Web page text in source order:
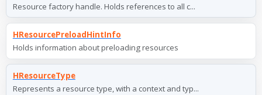
Resource factory handle. Holds references to all c...
HResourcePreloadHintInfo
Holds information about preloading resources
HResourceType
Represents a resource type, with a context and typ...